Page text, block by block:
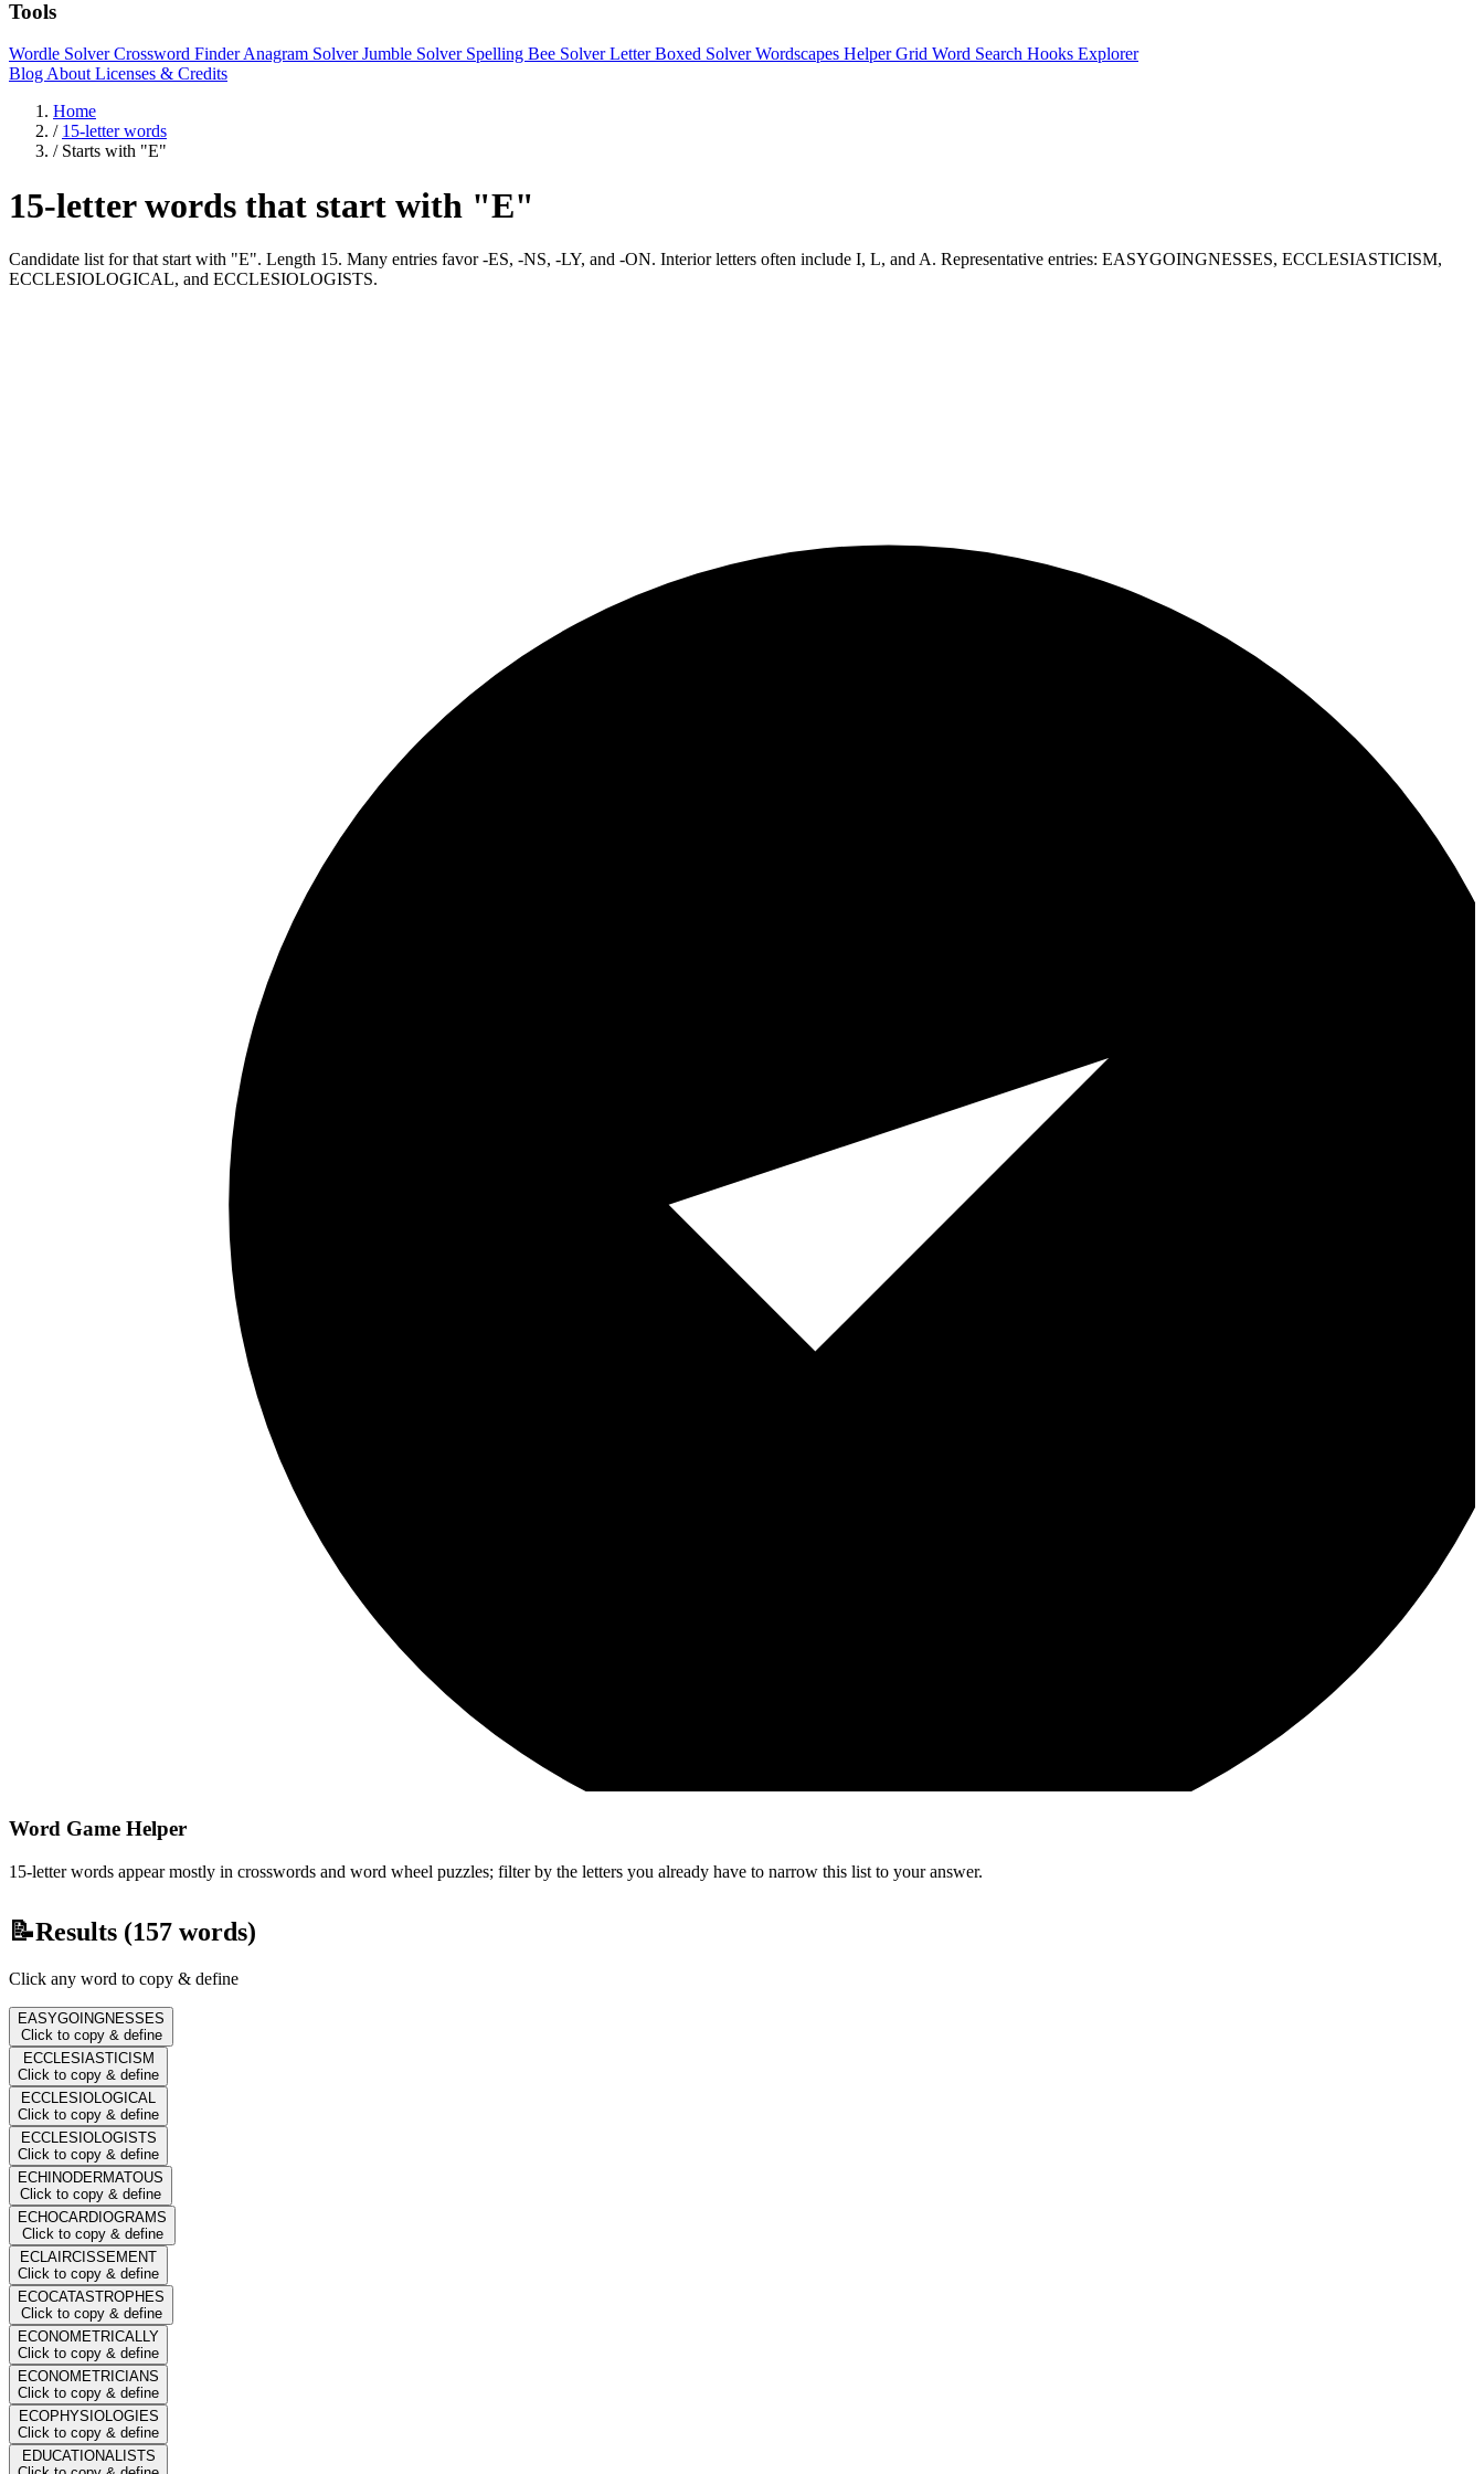
Tools
Wordle SolverCrossword FinderAnagram SolverJumble Solver Spelling Bee SolverLetter Boxed SolverWordscapes HelperGrid Word Search Hooks Explorer
Blog About Licenses & Credits
Home
/ 15-letter words
/ Starts with "E"
15-letter words that start with "E"
Candidate list for that start with "E". Length 15. Many entries favor -ES, -NS, -LY, and -ON. Interior letters often include I, L, and A. Representative entries: EASYGOINGNESSES, ECCLESIASTICISM,
ECCLESIOLOGICAL, and ECCLESIOLOGISTS.
Word Game Helper
15-letter words appear mostly in crosswords and word wheel puzzles; filter by the letters you already have to narrow this list to your answer.
📝Results (157 words)
Click any word to copy & define
EASYGOINGNESSES
Click to copy & define
ECCLESIASTICISM
Click to copy & define
ECCLESIOLOGICAL
Click to copy & define
ECCLESIOLOGISTS
Click to copy & define
ECHINODERMATOUS
Click to copy & define
ECHOCARDIOGRAMS
Click to copy & define
ECLAIRCISSEMENT
Click to copy & define
ECOCATASTROPHES
Click to copy & define
ECONOMETRICALLY
Click to copy & define
ECONOMETRICIANS
Click to copy & define
ECOPHYSIOLOGIES
Click to copy & define
EDUCATIONALISTS